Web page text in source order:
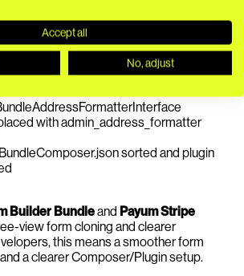
mailDocumentId is now cast to the
documents are retrieved reliably
AddressFormatterInterface
with admin_address_formatter
Composer.json sorted and plugin
Builder Bundleand Payum Stripe
view form cloning and clearer
this means a smoother form
a clearer Composer/Plugin setup.
Accept all
No, adjust